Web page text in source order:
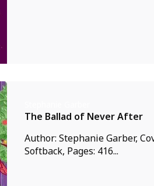
The Ballad of Never After
Author: Stephanie Garber,
Softback, Pages: 416...